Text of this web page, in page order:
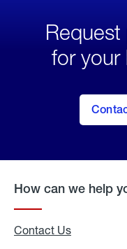
for your
How can we help
Contact Us